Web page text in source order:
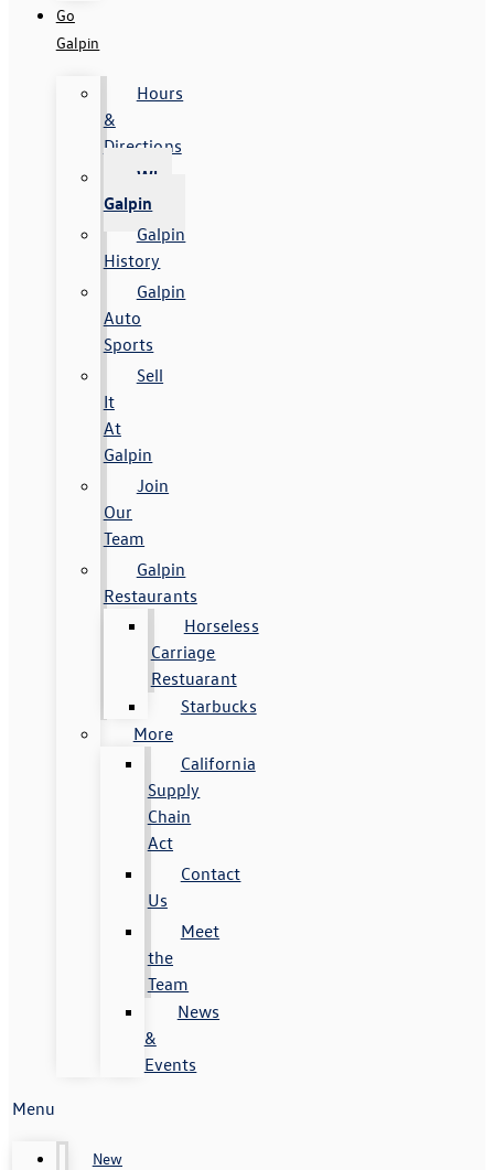
Go
Galpin
Hours
&
Directions
Why
Galpin
Galpin
History
Galpin
Auto
Sports
Sell
It
At
Galpin
Join
Our
Team
Galpin
Restaurants
Horseless
Carriage
Restuarant
Starbucks
More
California
Supply
Chain
Act
Contact
Us
Meet
the
Team
News
&
Events
Menu
New